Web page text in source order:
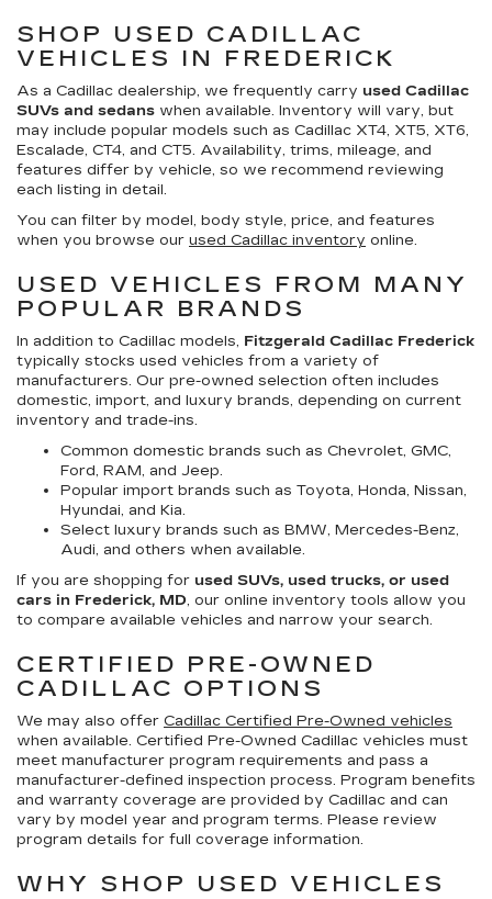
SHOP USED CADILLAC
VEHICLES IN FREDERICK
As a Cadillac dealership, we frequently carry used Cadillac
SUVs and sedans when available. Inventory will vary, but
may include popular models such as Cadillac XT4, XT5, XT6,
Escalade, CT4, and CT5. Availability, trims, mileage, and
features differ by vehicle, so we recommend reviewing
each listing in detail.
You can filter by model, body style, price, and features
when you browse our used Cadillac inventory online.
USED VEHICLES FROM MANY
POPULAR BRANDS
In addition to Cadillac models, Fitzgerald Cadillac Frederick
typically stocks used vehicles from a variety of
manufacturers. Our pre-owned selection often includes
domestic, import, and luxury brands, depending on current
inventory and trade-ins.
Common domestic brands such as Chevrolet, GMC,
Ford, RAM, and Jeep.
Popular import brands such as Toyota, Honda, Nissan,
Hyundai, and Kia.
Select luxury brands such as BMW, Mercedes-Benz,
Audi, and others when available.
If you are shopping for used SUVs, used trucks, or used
cars in Frederick, MD, our online inventory tools allow you
to compare available vehicles and narrow your search.
CERTIFIED PRE-OWNED
CADILLAC OPTIONS
We may also offer Cadillac Certified Pre-Owned vehicles
when available. Certified Pre-Owned Cadillac vehicles must
meet manufacturer program requirements and pass a
manufacturer-defined inspection process. Program benefits
and warranty coverage are provided by Cadillac and can
vary by model year and program terms. Please review
program details for full coverage information.
WHY SHOP USED VEHICLES